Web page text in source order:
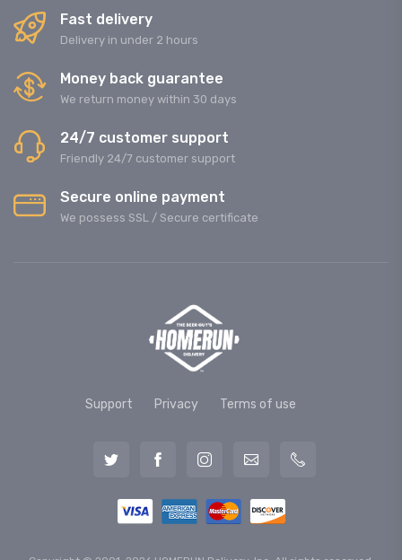
Fast delivery
Delivery in under 2 hours
Money back guarantee
We return money within 30 days
24/7 customer support
Friendly 24/7 customer support
Secure online payment
We possess SSL / Secure сertificate
Support Privacy Terms of use